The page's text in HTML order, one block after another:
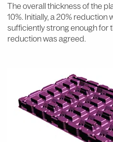
The overall thickness of the
10%. Initially, a 20%
sufficiently strong enough for
reduction was agreed.